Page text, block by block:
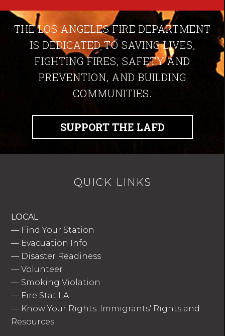
THE LOS ANGELES FIRE DEPARTMENT
IS DEDICATED TO SAVING LIVES,
FIGHTING FIRES, SAFETY AND
PREVENTION, AND BUILDING
COMMUNITIES.
SUPPORT THE LAFD
QUICK LINKS
LOCAL
— Find Your Station
— Evacuation Info
— Disaster Readiness
—Volunteer
— Smoking Violation
— Fire Stat LA
— Know Your Rights: Immigrants' Rights and
Resources